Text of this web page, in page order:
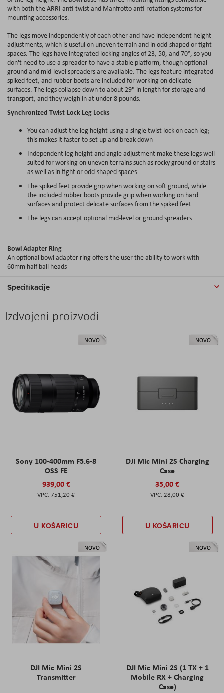
with both the ARRI anti-twist and Manfrotto anti-rotation systems for
mounting accessories.
The legs move independently of each other and have independent height
adjustments, which is useful on uneven terrain and in odd-shaped or tight
spaces. The legs have integrated locking angles of 23, 50, and 70°, so you
don't need to use a spreader to have a stable platform, though optional
ground and mid-level spreaders are available. The legs feature integrated
spiked feet, and rubber boots are included for working on delicate
surfaces. The legs collapse down to about 29" in length for storage and
transport, and they weigh in at under 8 pounds.
Synchronized Twist-Lock Leg Locks
You can adjust the leg height using a single twist lock on each leg;
this makes it faster to set up and break down
Independent leg height and angle adjustment make these legs well
suited for working on uneven terrains such as rocky ground or stairs
as well as in tight or odd-shaped spaces
The spiked feet provide grip when working on soft ground, while
the included rubber boots provide grip when working on hard
surfaces and protect delicate surfaces from the spiked feet
The legs can accept optional mid-level or ground spreaders
Bowl Adapter Ring
An optional bowl adapter ring offers the user the ability to work with
60mm half ball heads
Specifikacije
Izdvojeni proizvodi
NOVO
Sony 100-400mm F5.6-8
OSS FE
939,00 €
751,20 €
U KOŠARICU
NOVO
DJI Mic Mini 2S Charging
Case
35,00 €
28,00 €
U KOŠARICU
NOVO
DJI Mic Mini 2S
Transmitter
NOVO
DJI Mic Mini 2S (1 TX + 1
Mobile RX + Charging
Case)